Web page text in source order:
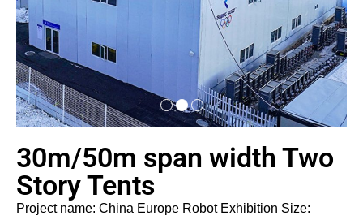
30m/50m span width Two
Story Tents
Project name: China Europe Robot Exhibition Size: